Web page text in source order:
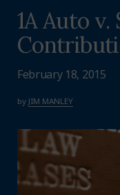
1A Auto
February 18, 2015
by JIM MANLEY